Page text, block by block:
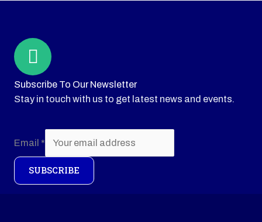
Subscribe To Our Newsletter
Stay in touch with us to get latest news and events.
Email *
SUBSCRIBE